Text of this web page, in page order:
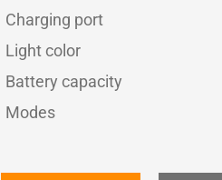
Charging port
Light color
Battery capacity
Modes